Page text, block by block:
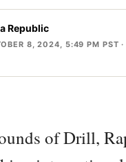
Republic
8, 2024, 5:49 PM PST
of Drill,